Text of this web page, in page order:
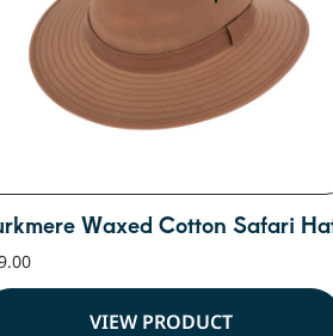
Waxed Cotton Safari
VIEW PRODUCT